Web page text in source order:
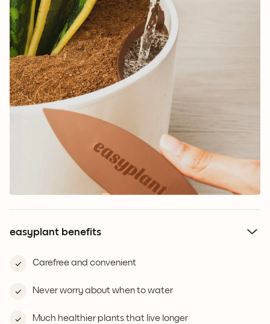
easyplant benefits
Carefree and convenient
Never worry about when to water
Much healthier plants that live longer